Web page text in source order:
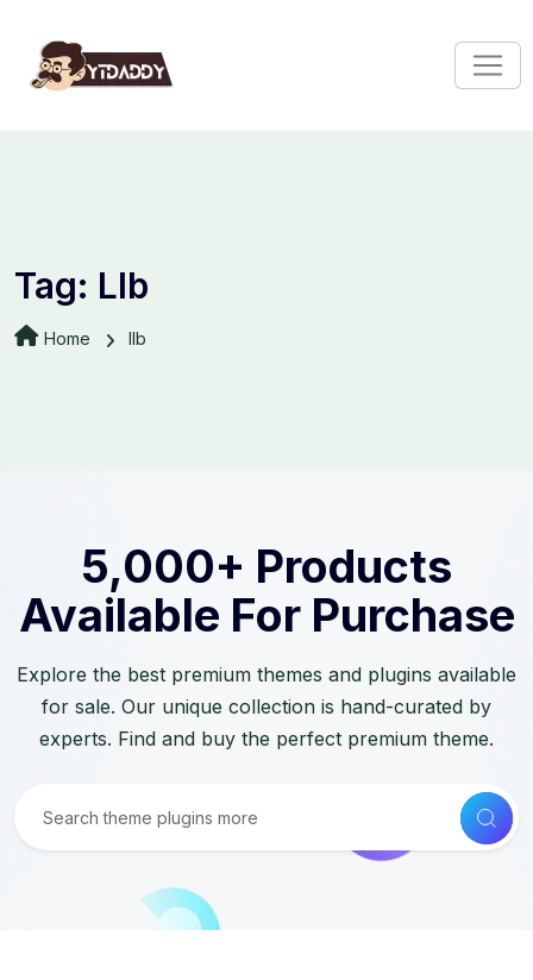
Tag: Llb
Home llb
5,000+ Products
Available For Purchase
Explore the best premium themes and plugins available
for sale. Our unique collection is hand-curated by
experts. Find and buy the perfect premium theme.